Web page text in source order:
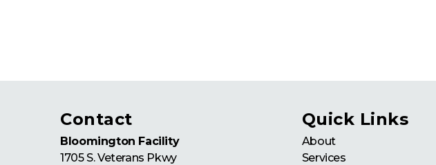
Contact
Bloomington Facility
1705 S. Veterans Pkwy
Quick Links
About
Services